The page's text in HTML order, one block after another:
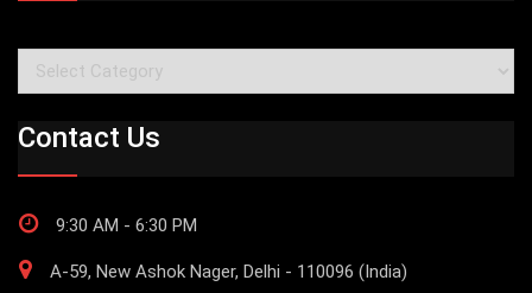
Categories
Contact Us
9:30 AM - 6:30 PM
A-59, New Ashok Nager, Delhi - 110096 (India)